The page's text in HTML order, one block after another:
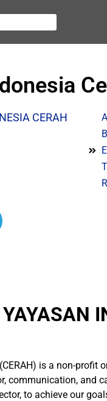
CERAH
YAYASAN
is a non-profit
communication, and
to achieve our